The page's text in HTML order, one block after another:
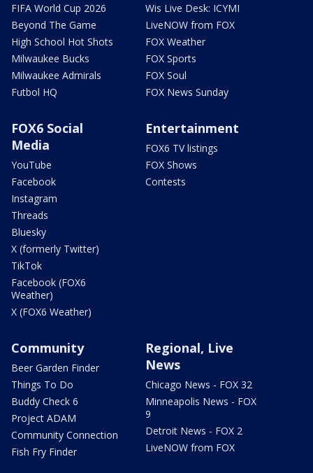
FIFA World Cup 2026
Beyond The Game
High School Hot Shots
Milwaukee Bucks
Milwaukee Admirals
Futbol HQ
Wis Live Desk: ICYMI
LiveNOW from FOX
FOX Weather
FOX Sports
FOX Soul
FOX News Sunday
FOX6 Social
Media
YouTube
Facebook
Instagram
Threads
Bluesky
X (formerly Twitter)
TikTok
Facebook (FOX6
Weather)
X (FOX6 Weather)
Entertainment
FOX6 TV listings
FOX Shows
Contests
Community
Beer Garden Finder
Things To Do
Buddy Check 6
Project ADAM
Community Connection
Fish Fry Finder
Regional, Live
News
Chicago News - FOX 32
Minneapolis News - FOX
9
Detroit News - FOX 2
LiveNOW from FOX